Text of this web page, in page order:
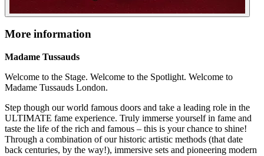
More information
Madame Tussauds
Welcome to the Stage. Welcome to the Spotlight. Welcome to
Madame Tussauds London.
Step though our world famous doors and take a leading role in the
ULTIMATE fame experience. Truly immerse yourself in fame and
taste the life of the rich and famous – this is your chance to shine!
Through a combination of our historic artistic methods (that date
back centuries, by the way!), immersive sets and pioneering modern